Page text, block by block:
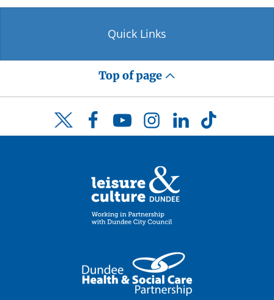
Quick Links
Top of page
Twitter FacebookYouTubeInstagramLinkedInTikTok